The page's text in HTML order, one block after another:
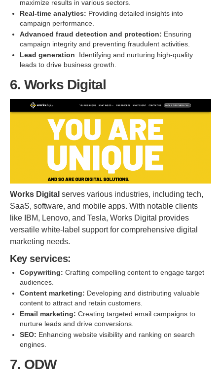
maximize results in various sectors.
Real-time analytics: Providing detailed insights into
campaign performance.
Advanced fraud detection and protection: Ensuring
campaign integrity and preventing fraudulent activities.
Lead generation: Identifying and nurturing high-quality
leads to drive business growth.
6. Works Digital
Works Digital serves various industries, including tech,
SaaS, software, and mobile apps. With notable clients
like IBM, Lenovo, and Tesla, Works Digital provides
versatile white-label support for comprehensive digital
marketing needs.
Key services:
Copywriting: Crafting compelling content to engage target
audiences.
Content marketing: Developing and distributing valuable
content to attract and retain customers.
Email marketing: Creating targeted email campaigns to
nurture leads and drive conversions.
SEO: Enhancing website visibility and ranking on search
engines.
7. ODW